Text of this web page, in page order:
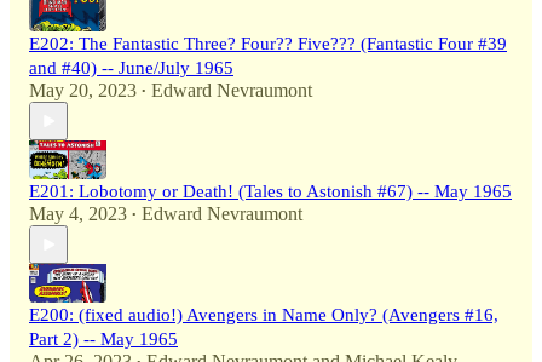
E202: The Fantastic Three? Four?? Five??? (Fantastic Four #39
and #40) -- June/July 1965
May 20, 2023 • Edward Nevraumont
E201: Lobotomy or Death! (Tales to Astonish #67) -- May 1965
May 4, 2023 • Edward Nevraumont
E200: (fixed audio!) Avengers in Name Only? (Avengers #16,
Part 2) -- May 1965